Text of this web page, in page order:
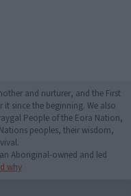
and nurturer, and the First
since the beginning. We also
People of the Eora Nation,
peoples, their wisdom,
Aboriginal-owned and led
why